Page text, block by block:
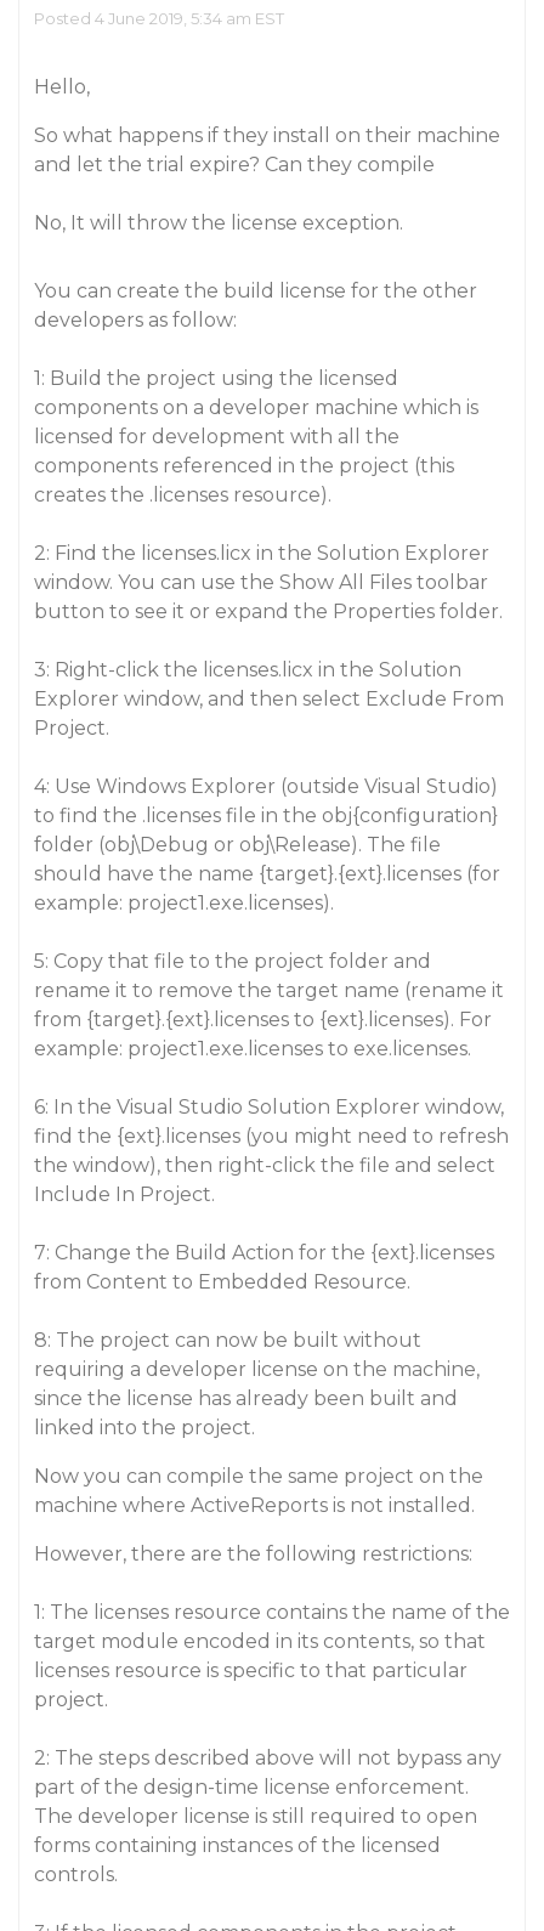
Posted 4 June 2019, 5:34 am EST
Hello,
So what happens if they install on their machine
and let the trial expire? Can they compile
No, It will throw the license exception.
You can create the build license for the other
developers as follow:
1: Build the project using the licensed
components on a developer machine which is
licensed for development with all the
components referenced in the project (this
creates the .licenses resource).
2: Find the licenses.licx in the Solution Explorer
window. You can use the Show All Files toolbar
button to see it or expand the Properties folder.
3: Right-click the licenses.licx in the Solution
Explorer window, and then select Exclude From
Project.
4: Use Windows Explorer (outside Visual Studio)
to find the .licenses file in the obj{configuration}
folder (obj\Debug or obj\Release). The file
should have the name {target}.{ext}.licenses (for
example: project1.exe.licenses).
5: Copy that file to the project folder and
rename it to remove the target name (rename it
from {target}.{ext}.licenses to {ext}.licenses). For
example: project1.exe.licenses to exe.licenses.
6: In the Visual Studio Solution Explorer window,
find the {ext}.licenses (you might need to refresh
the window), then right-click the file and select
Include In Project.
7: Change the Build Action for the {ext}.licenses
from Content to Embedded Resource.
8: The project can now be built without
requiring a developer license on the machine,
since the license has already been built and
linked into the project.
Now you can compile the same project on the
machine where ActiveReports is not installed.
However, there are the following restrictions:
1: The licenses resource contains the name of the
target module encoded in its contents, so that
licenses resource is specific to that particular
project.
2: The steps described above will not bypass any
part of the design-time license enforcement.
The developer license is still required to open
forms containing instances of the licensed
controls.